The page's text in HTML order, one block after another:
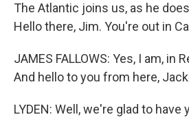
The Atlantic joins us, as he
Hello there, Jim. You're out in
JAMES FALLOWS: Yes, I am, in
And hello to you from here,
LYDEN: Well, we're glad to have